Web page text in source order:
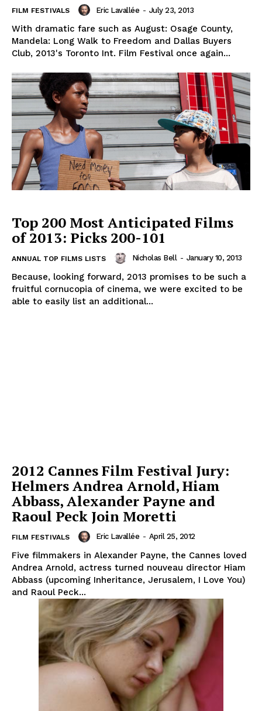
FILM FESTIVALS Eric Lavallée - July 23, 2013
With dramatic fare such as August: Osage County,
Mandela: Long Walk to Freedom and Dallas Buyers
Club, 2013's Toronto Int. Film Festival once again...
Top 200 Most Anticipated Films
of 2013: Picks 200-101
ANNUAL TOP FILMS LISTS Nicholas Bell - January 10, 2013
Because, looking forward, 2013 promises to be such a
fruitful cornucopia of cinema, we were excited to be
able to easily list an additional...
2012 Cannes Film Festival Jury:
Helmers Andrea Arnold, Hiam
Abbass, Alexander Payne and
Raoul Peck Join Moretti
FILM FESTIVALS Eric Lavallée - April 25, 2012
Five filmmakers in Alexander Payne, the Cannes loved
Andrea Arnold, actress turned nouveau director Hiam
Abbass (upcoming Inheritance, Jerusalem, I Love You)
and Raoul Peck...